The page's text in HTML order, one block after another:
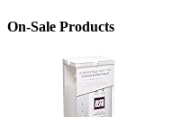
On-Sale Products